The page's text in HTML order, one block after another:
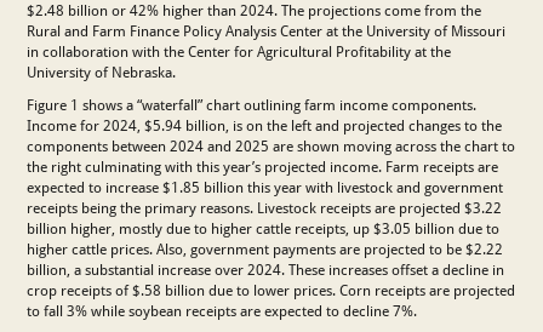
$2.48 billion or 42% higher than 2024. The projections come from the
Rural and Farm Finance Policy Analysis Center at the University of Missouri
in collaboration with the Center for Agricultural Profitability at the
University of Nebraska.
Figure 1 shows a “waterfall” chart outlining farm income components.
Income for 2024, $5.94 billion, is on the left and projected changes to the
components between 2024 and 2025 are shown moving across the chart to
the right culminating with this year’s projected income. Farm receipts are
expected to increase $1.85 billion this year with livestock and government
receipts being the primary reasons. Livestock receipts are projected $3.22
billion higher, mostly due to higher cattle receipts, up $3.05 billion due to
higher cattle prices. Also, government payments are projected to be $2.22
billion, a substantial increase over 2024. These increases offset a decline in
crop receipts of $.58 billion due to lower prices. Corn receipts are projected
to fall 3% while soybean receipts are expected to decline 7%.